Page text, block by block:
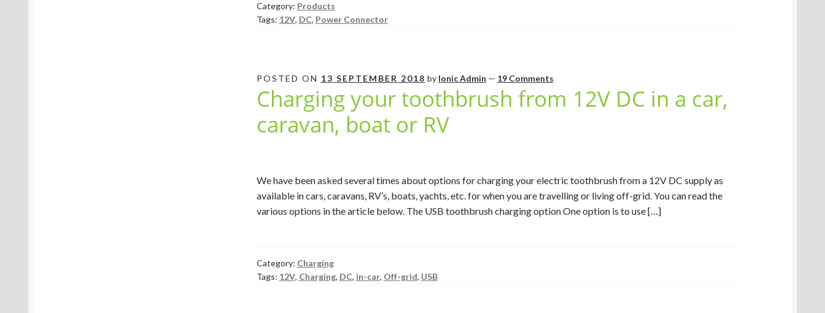
Category: Products
Tags: 12V, DC, Power Connector
POSTED ON 13 SEPTEMBER 2018 by Ionic Admin — 19 Comments
Charging your toothbrush from 12V DC in a car,
caravan, boat or RV
We have been asked several times about options for charging your electric toothbrush from a 12V DC supply as
available in cars, caravans, RV’s, boats, yachts, etc. for when you are travelling or living off-grid. You can read the
various options in the article below. The USB toothbrush charging option One option is to use […]
Category: Charging
Tags: 12V, Charging, DC, in-car, Off-grid, USB